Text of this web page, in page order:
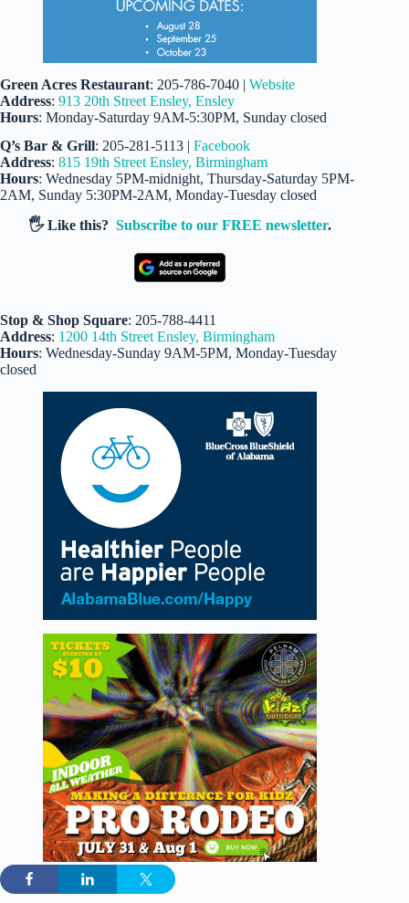
Green Acres Restaurant: 205-786-7040 | Website
Address: 913 20th Street Ensley, Ensley
Hours: Monday-Saturday 9AM-5:30PM, Sunday closed
Q’s Bar & Grill: 205-281-5113 | Facebook
Address: 815 19th Street Ensley, Birmingham
Hours: Wednesday 5PM-midnight, Thursday-Saturday 5PM-
2AM, Sunday 5:30PM-2AM, Monday-Tuesday closed
🖐️ Like this?Subscribe to our FREE newsletter.
Stop & Shop Square: 205-788-4411
Address: 1200 14th Street Ensley, Birmingham
Hours: Wednesday-Sunday 9AM-5PM, Monday-Tuesday
closed